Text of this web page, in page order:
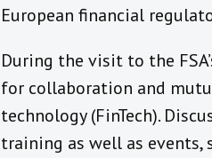
European financial
During the visit to the
for collaboration and
technology (FinTech).
training as well as events,